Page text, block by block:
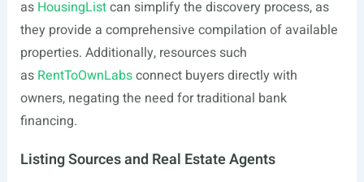
as HousingListcan simplify the discovery process, as
they provide a comprehensive compilation of available
properties. Additionally, resources such
as RentToOwnLabsconnect buyers directly with
owners, negating the need for traditional bank
financing.
Listing Sources and Real Estate Agents